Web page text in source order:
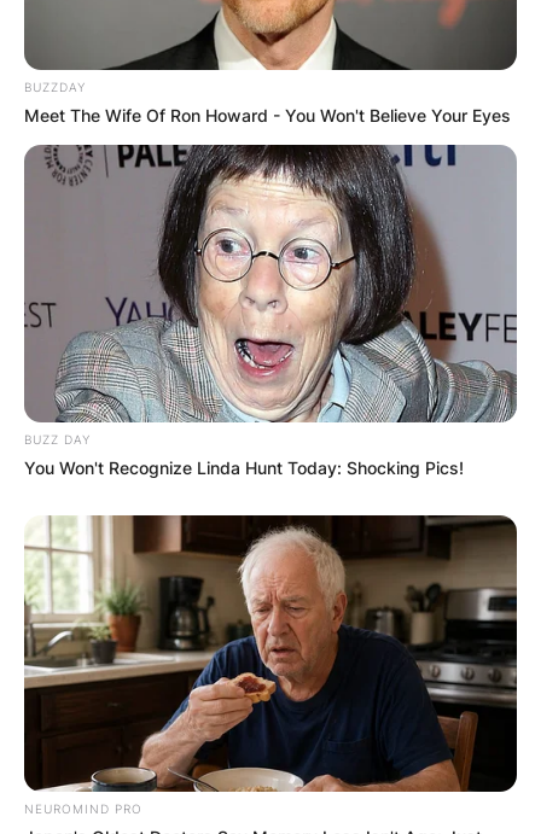
Save my name, email, and website in this
browser for the next time I comment.
Latest News
DEC 7, 2024 ✴︎NEWS
GHANA
ELECTION:
PROVISIONAL
RESULTS SHOW
JOHN MAHAMA
BUZZDAY
Meet The Wife Of Ron Howard - You Won't Believe Your Eyes
BUZZ DAY
You Won't Recognize Linda Hunt Today: Shocking Pics!
NEUROMIND PRO